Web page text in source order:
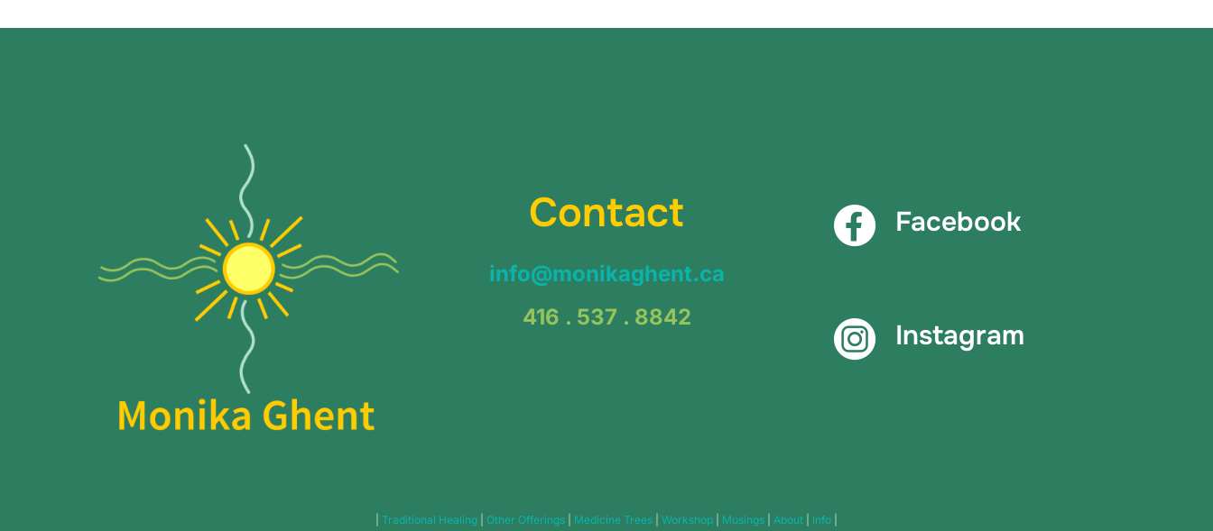
Contact
info@monikaghent.ca
416 . 537 . 8842
Facebook
Instagram
Traditional Healing Other Offerings Medicine Trees Workshop Musings About Info